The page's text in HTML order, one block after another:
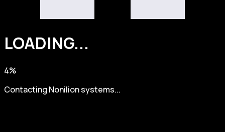
LOADING...
4%
Contacting Nonilion systems...